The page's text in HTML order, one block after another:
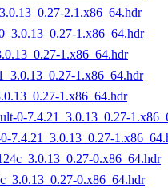
2.1.x86_64.hdr
1.x86_64.hdr
1.x86_64.hdr
1.x86_64.hdr
1.x86_64.hdr
0-7.4.21_3.0.13_0.27-
7.4.21_3.0.13_0.27-
0.x86_64.hdr
0.x86_64.hdr